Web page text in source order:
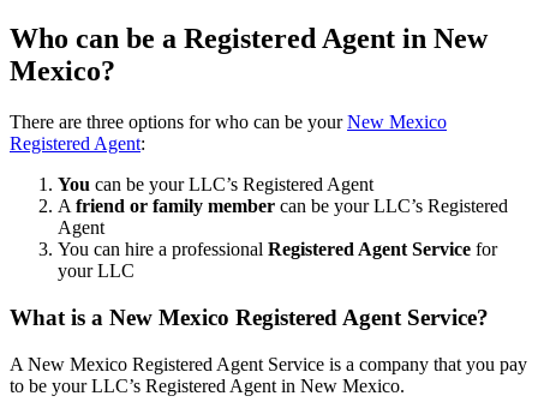
Who can be a Registered Agent in New
Mexico?
There are three options for who can be yourNew Mexico
Registered Agent:
You can be your LLC’s Registered Agent
A friend or family member can be your LLC’s Registered
Agent
You can hire a professional Registered Agent Service for
your LLC
What is a New Mexico Registered Agent Service?
A New Mexico Registered Agent Service is a company that you pay
to be your LLC’s Registered Agent in New Mexico.